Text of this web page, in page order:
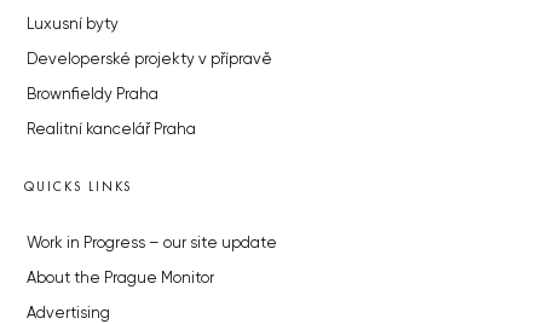
Luxusní byty
Developerské projekty v přípravě
Brownfieldy Praha
Realitní kancelář Praha
QUICKS LINKS
Work in Progress – our site update
About the Prague Monitor
Advertising